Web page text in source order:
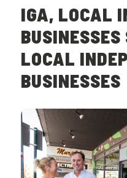
IGA, LOCAL
LOCAL
BUSINESSES